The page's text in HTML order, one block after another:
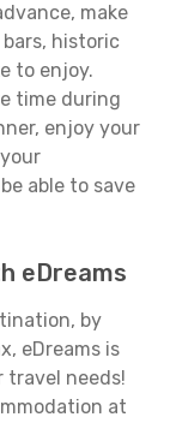
make
historic
to enjoy.
time during
enjoy your
able to save
eDreams
by
eDreams is
needs!
at